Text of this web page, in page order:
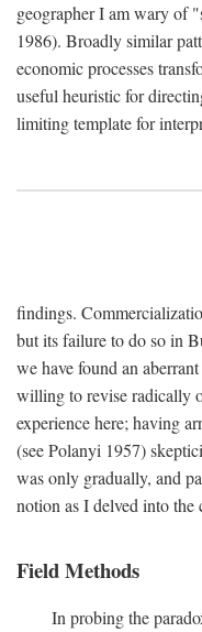
geographer I am wary of
1986). Broadly similar
economic processes
useful heuristic for
limiting template for
findings.
but its failure to do so in
we have found an
willing to revise radically
experience here; having
(see Polanyi 1957)
was only gradually, and
notion as I delved into
Field Methods
In probing the